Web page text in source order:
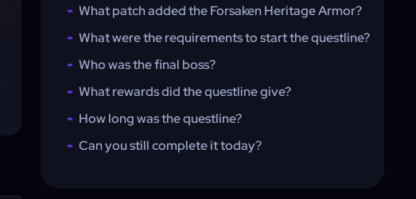
What patch added the Forsaken Heritage Armor?
What were the requirements to start the questline?
Who was the final boss?
What rewards did the questline give?
How long was the questline?
Can you still complete it today?